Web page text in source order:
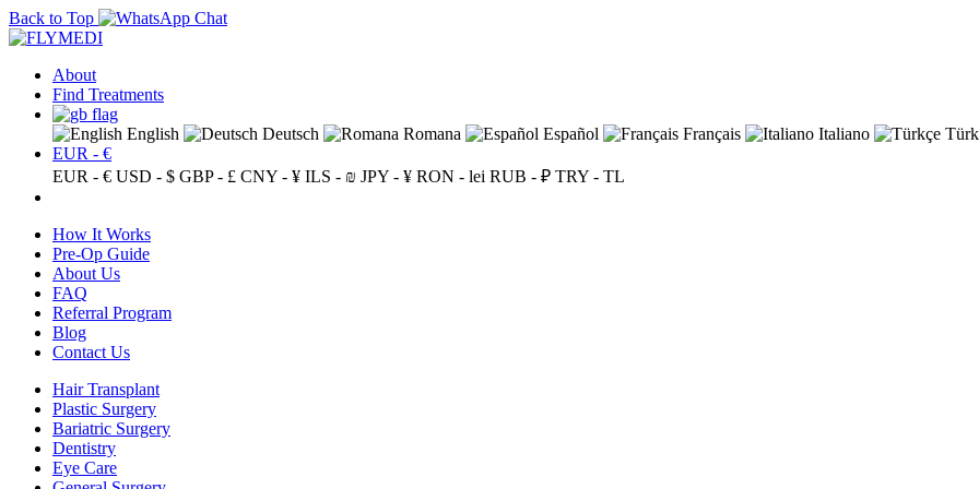
Back to Top
About
Find Treatments
English Deutsch Romana Español Français Italiano
EUR - €
EUR - € USD - $ GBP - £ CNY - ¥ ILS - ₪ JPY - ¥ RON - lei RUB - ₽ TRY - TL
How It Works
Pre-Op Guide
About Us
FAQ
Referral Program
Blog
Contact Us
Hair Transplant
Plastic Surgery
Bariatric Surgery
Dentistry
Eye Care